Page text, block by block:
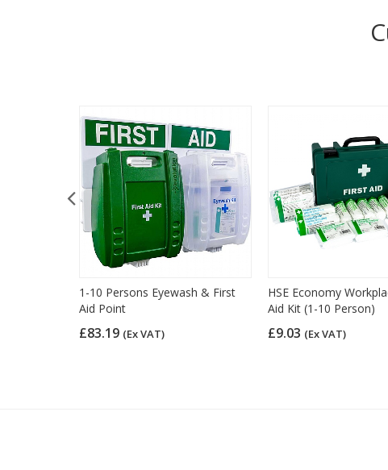
1-10 Persons Eyewash & First
Aid Point
£83.19 (Ex VAT)
HSE Economy
Aid Kit (1-10 Person)
£9.03 (Ex VAT)